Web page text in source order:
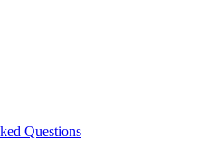
Questions